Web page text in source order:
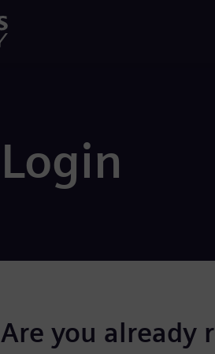
Login
Are you already